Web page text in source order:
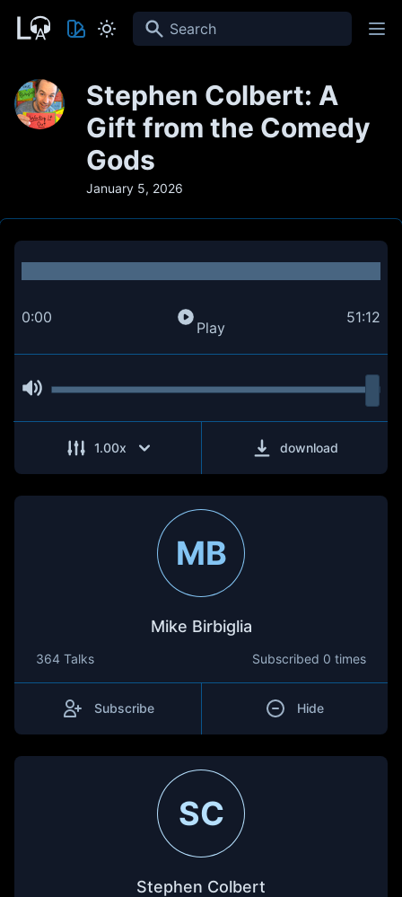
Search
Stephen Colbert: A
Gift from the Comedy
Gods
January 5, 2026
0:00
Play
51:12
1.00x download
MB
Mike Birbiglia
364 Talks Subscribed 0 times
Subscribe Hide
SC
Stephen Colbert